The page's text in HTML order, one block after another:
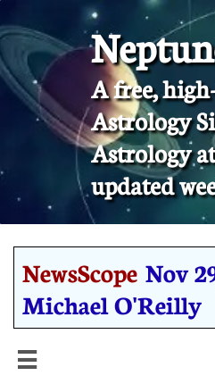
A free,
Astrology
​Astrology
updated
NewsScope Nov
Michael O'Reilly
